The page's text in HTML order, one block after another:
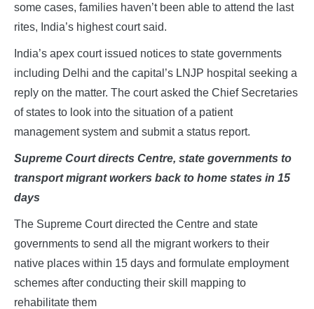
some cases, families haven’t been able to attend the last
rites, India’s highest court said.
India’s apex court issued notices to state governments
including Delhi and the capital’s LNJP hospital seeking a
reply on the matter. The court asked the Chief Secretaries
of states to look into the situation of a patient
management system and submit a status report.
Supreme Court directs Centre, state governments to
transport migrant workers back to home states in 15
days
The Supreme Court directed the Centre and state
governments to send all the migrant workers to their
native places within 15 days and formulate employment
schemes after conducting their skill mapping to
rehabilitate them